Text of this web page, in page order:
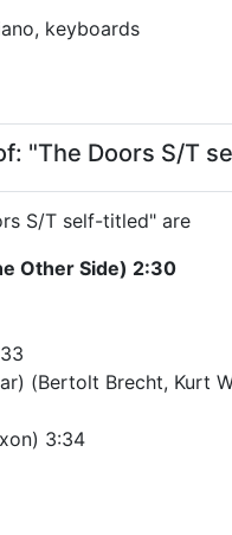
keyboards
"The Doors S/T
S/T self-titled" are
Other Side) 2:30
(Bertolt Brecht, Kurt
3:34